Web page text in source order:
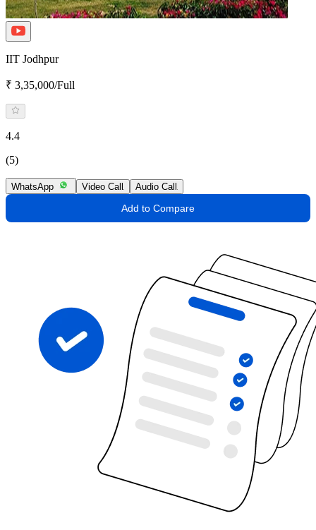
IIT Jodhpur
₹ 3,35,000/Full
4.4
(5)
WhatsApp Video Call Audio Call
Add to Compare